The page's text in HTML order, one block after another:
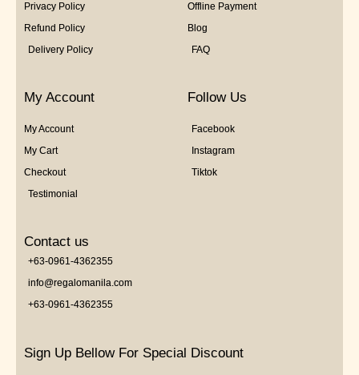
Privacy Policy
Refund Policy
Delivery Policy
Offline Payment
Blog
FAQ
My Account
My Account
My Cart
Checkout
Testimonial
Follow Us
Facebook
Instagram
Tiktok
Contact us
+63-0961-4362355
info@regalomanila.com
+63-0961-4362355
Sign Up Bellow For Special Discount